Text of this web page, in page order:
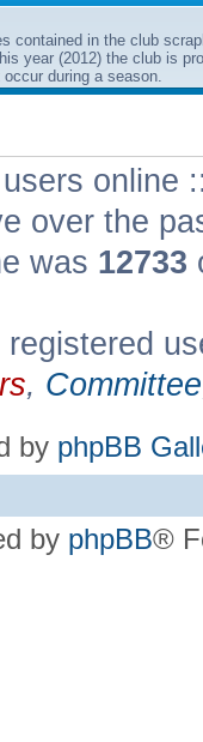
contained in the club
year (2012) the club is
during a season.
users online
over the
was 12733
, Committee
by phpBB
by phpBB®